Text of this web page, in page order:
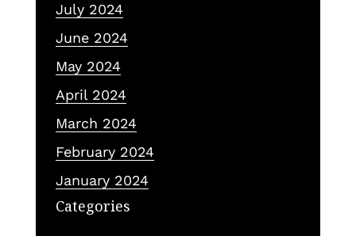
July 2024
June 2024
May 2024
April 2024
March 2024
February 2024
January 2024
Categories